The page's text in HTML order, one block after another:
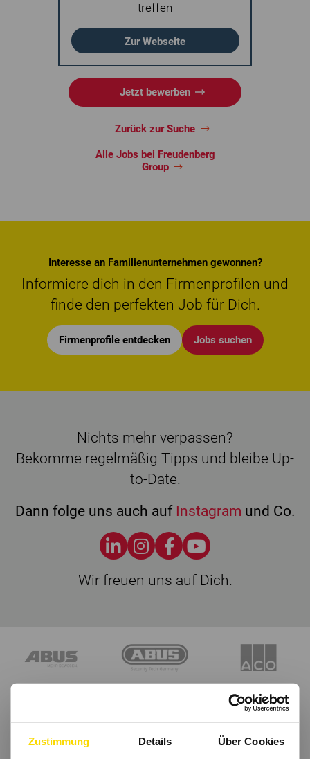
Zustimmung Details Über Cookies
treffen
Zur Webseite
Jetzt bewerben
Zurück zur Suche
Alle Jobs bei Freudenberg
Group
Interesse an Familienunternehmen gewonnen?
Informiere dich in den Firmenprofilen und
finde den perfekten Job für Dich.
Firmenprofile entdecken Jobs suchen
Nichts mehr verpassen?
Bekomme regelmäßig Tipps und bleibe Up-
to-Date.
Dann folge uns auch auf Instagram und Co.
Wir freuen uns auf Dich.